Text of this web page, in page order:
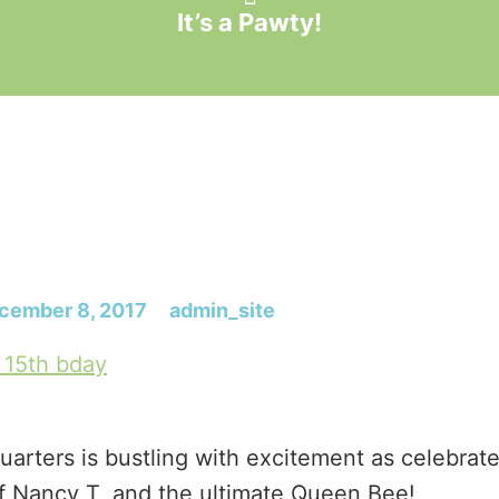
It’s a Pawty!
8, 2017 admin_site
is bustling with excitement as celebrate
T, and the ultimate Queen Bee!